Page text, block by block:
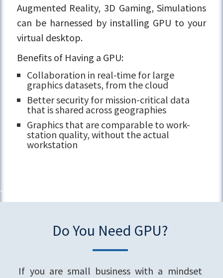
Augmented Reality, 3D Gaming, Simulations
can be harnessed by installing GPU to your
virtual desktop.
Benefits of Having a GPU:
Collaboration in real-time for large
graphics datasets, from the cloud
Better security for mission-critical data
that is shared across geographies
Graphics that are comparable to work-
station quality, without the actual
workstation
Do You Need GPU?
If you are small business with a mindset